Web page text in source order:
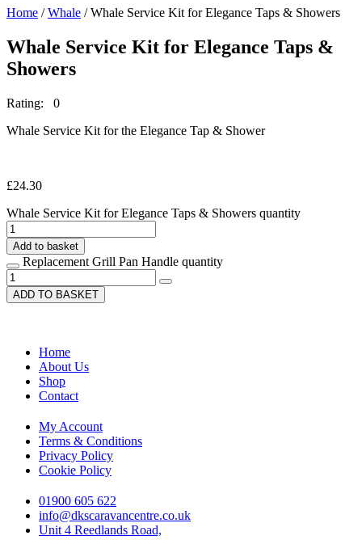
Home /Whale / Whale Service Kit for Elegance Taps & Showers
Whale Service Kit for Elegance Taps &
Showers
Rating: 0
Whale Service Kit for the Elegance Tap & Shower
£24.30
Whale Service Kit for Elegance Taps & Showers quantity
Add to basket
Replacement Grill Pan Handle quantity
ADD TO BASKET
Home
About Us
Shop
Contact
My Account
Terms & Conditions
Privacy Policy
Cookie Policy
01900 605 622
info@dkscaravancentre.co.uk
Unit 4 Reedlands Road,